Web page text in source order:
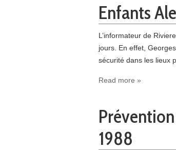
Enfants
L’informateur de
jours. En effet,
sécurité dans les lieux
Read more »
1988